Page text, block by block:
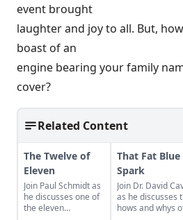
event brought
laughter and joy to all. But,
boast of an
engine bearing your family
cover?
Related Content
The Twelve of
Eleven
Join Paul Schmidt as
he discusses one of
the eleven
That Fat Blue
Spark
Join Dr. David
as he discusses
hows and whys